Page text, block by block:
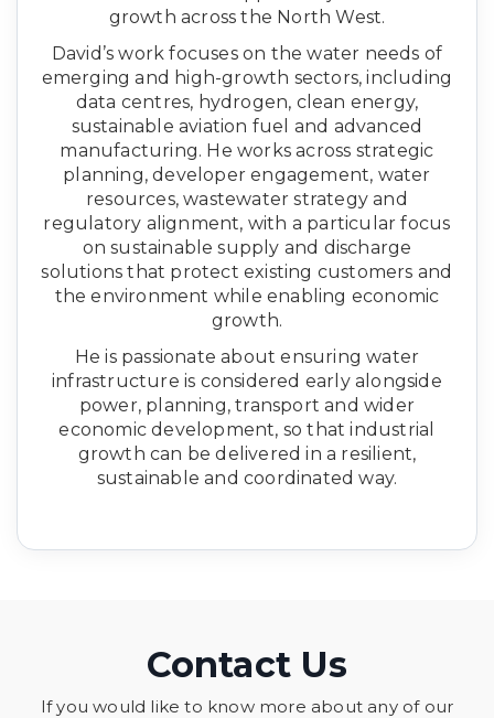
growth across the North West.
David’s work focuses on the water needs of
emerging and high-growth sectors, including
data centres, hydrogen, clean energy,
sustainable aviation fuel and advanced
manufacturing. He works across strategic
planning, developer engagement, water
resources, wastewater strategy and
regulatory alignment, with a particular focus
on sustainable supply and discharge
solutions that protect existing customers and
the environment while enabling economic
growth.
He is passionate about ensuring water
infrastructure is considered early alongside
power, planning, transport and wider
economic development, so that industrial
growth can be delivered in a resilient,
sustainable and coordinated way.
Contact Us
If you would like to know more about any of our